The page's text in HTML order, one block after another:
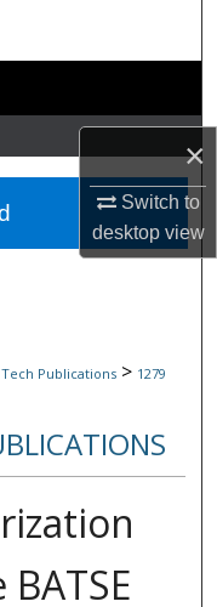
×
Switch to
desktopview
Publications > 1279